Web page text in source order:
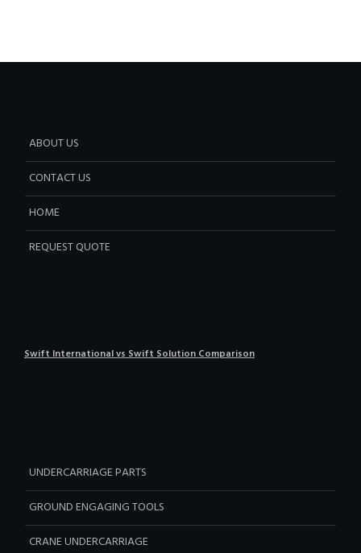
ABOUT US
CONTACT US
HOME
REQUEST QUOTE
Swift International vs Swift Solution Comparison
UNDERCARRIAGE PARTS
GROUND ENGAGING TOOLS
CRANE UNDERCARRIAGE